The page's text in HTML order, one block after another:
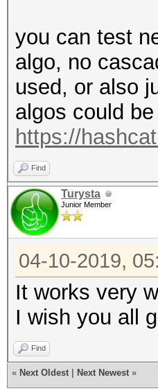
+ u32
+
+
S, T_aes,
s_te4,
+
+ if
signature
+
+ if
and flags
+
+ if
remaining
you can test
algo, no
used, or also
algos could
https://
Find
Turysta
Junior Member
04-10-2019,
It works very
I wish you all
Find
« Next Oldest Next Newest »